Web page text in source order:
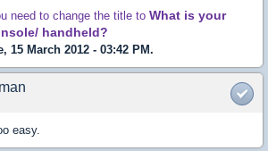
need to change the title to What is your
handheld?
15 March 2012 - 03:42 PM.
easy.